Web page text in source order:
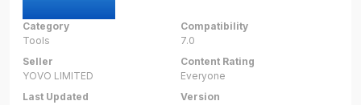
Category
Tools
Compatibility
7.0
Seller
YOVO LIMITED
Content Rating
Everyone
Last Updated
Version